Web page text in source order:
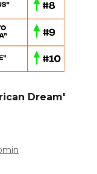
Dream'